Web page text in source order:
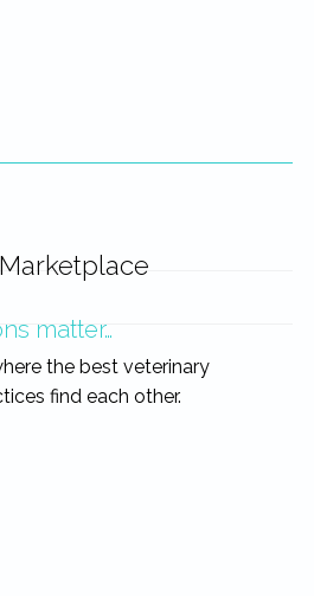
matter…
the best veterinary
find each other.